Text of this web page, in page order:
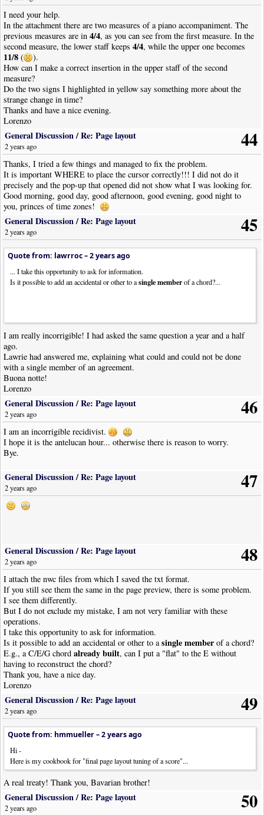
I need your help.
In the attachment there are two measures of a piano accompaniment. The
previous measures are in4/4, as you can see from the first measure. In the
second measure, the lower staff keeps4/4, while the upper one becomes
11/8 (
).
How can I make a correct insertion in the upper staff of the second
measure?
Do the two signs I highlighted in yellow say something more about the
strange change in time?
Thanks and have a nice evening.
Lorenzo
44
General Discussion/Re: Page layout
2 years ago
Thanks, I tried a few things and managed to fix the problem.
It is important WHERE to place the cursor correctly!!! I did not do it
precisely and the pop-up that opened did not show what I was looking for.
Good morning, good day, good afternoon, good evening, good night to
you, princes of time zones!
45
General Discussion/Re: Page layout
2 years ago
Quote from: lawrroc –2 years ago
... I take this opportunity to ask for information.
Is it possible to add an accidental or other to asingle memberof a chord?...
I am really incorrigible! I had asked the same question a year and a half
ago.
Lawrie had answered me, explaining what could and could not be done
with a single member of an agreement.
Buona notte!
Lorenzo
46
General Discussion/Re: Page layout
2 years ago
I am an incorrigible recidivist.
I hope it is the antelucan hour... otherwise there is reason to worry.
Bye.
47
General Discussion/Re: Page layout
2 years ago
48
General Discussion/Re: Page layout
2 years ago
I attach the nwc files from which I saved the txt format.
If you still see them the same in the page preview, there is some problem.
I see them differently.
But I do not exclude my mistake, I am not very familiar with these
operations.
I take this opportunity to ask for information.
Is it possible to add an accidental or other to asingle memberof a chord?
E.g., a C/E/G chordalready built, can I put a "flat" to the E without
having to reconstruct the chord?
Thank you, have a nice day.
Lorenzo
49
General Discussion/Re: Page layout
2 years ago
Quote from: hmmueller –2 years ago
Hi -
Here is my cookbook for "final page layout tuning of a score"...
A real treaty! Thank you, Bavarian brother!
50
General Discussion/Re: Page layout
2 years ago